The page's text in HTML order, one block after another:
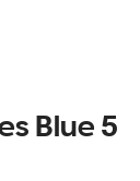
Blue 5